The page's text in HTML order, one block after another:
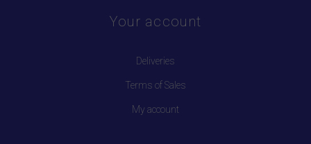
Your account
Deliveries
Terms of Sales
My account